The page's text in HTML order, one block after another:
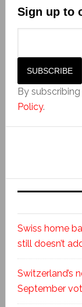
Sign up to
By
Policy.
Swiss home
still doesn’t
Switzerland’s
September